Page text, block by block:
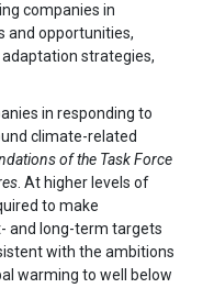
companies in
and opportunities,
strategies,
in responding to
climate-related
of the Task Force
. At higher levels of
to make
and long-term targets
with the ambitions
warming to well below